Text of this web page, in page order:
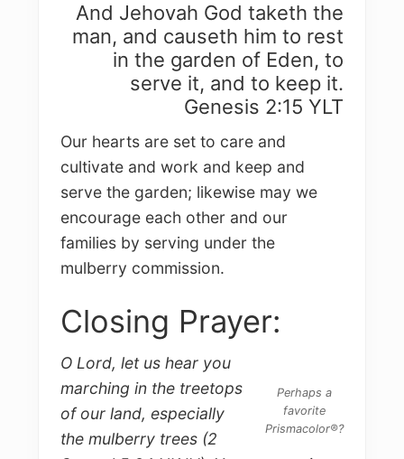
And Jehovah God taketh the
man, and causeth him to rest
in the garden of Eden, to
serve it, and to keep it.
Genesis 2:15 YLT
Our hearts are set to care and
cultivate and work and keep and
serve the garden; likewise may we
encourage each other and our
families by serving under the
mulberry commission.
Closing Prayer:
Perhaps a
favorite
Prismacolor®?
O Lord, let us hear you
marching in the treetops
of our land, especially
the mulberry trees (2